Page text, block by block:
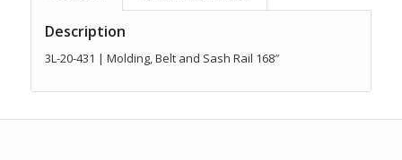
Description
3L-20-431 | Molding, Belt and Sash Rail 168″